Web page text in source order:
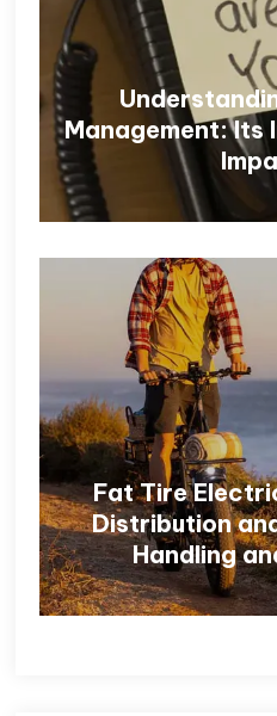
Management: Its
Fat Tire
Distribution
Handling